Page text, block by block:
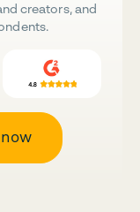
creators, and